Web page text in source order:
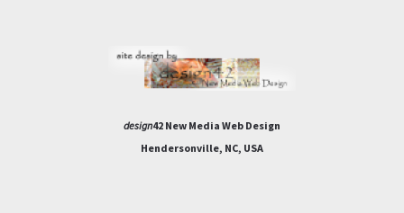
design42 New Media Web Design
Hendersonville, NC, USA